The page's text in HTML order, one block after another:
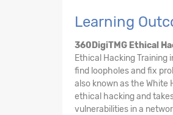
Learning
360DigiTMG Ethical
Ethical Hacking
find loopholes and fix
also known as the White
ethical hacking and
vulnerabilities in a